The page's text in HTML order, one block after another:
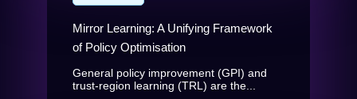
Mirror Learning: A Unifying Framework
of Policy Optimisation
General policy improvement (GPI) and
trust-region learning (TRL) are the...